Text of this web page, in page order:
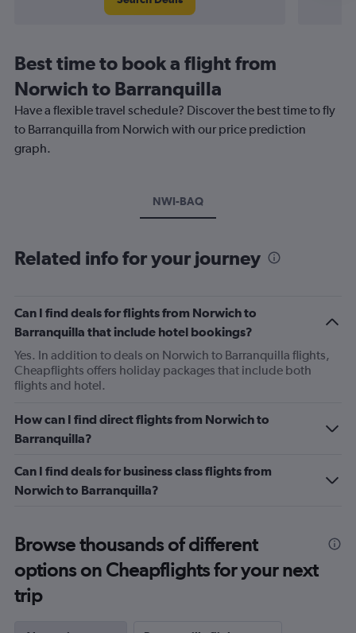
Best time to book a flight from
Norwich to Barranquilla
Have a flexible travel schedule? Discover the best time to fly
to Barranquilla from Norwich with our price prediction
graph.
NWI-BAQ
Related info for your journey
Can I find deals for flights from Norwich to
Barranquilla that include hotel bookings?
Yes. In addition to deals on Norwich to Barranquilla flights,
Cheapflights offers holiday packages that include both
flights and hotel.
How can I find direct flights from Norwich to
Barranquilla?
Can I find deals for business class flights from
Norwich to Barranquilla?
Browse thousands of different
options on Cheapflights for your next
trip